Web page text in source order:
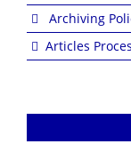
Archiving
Articles